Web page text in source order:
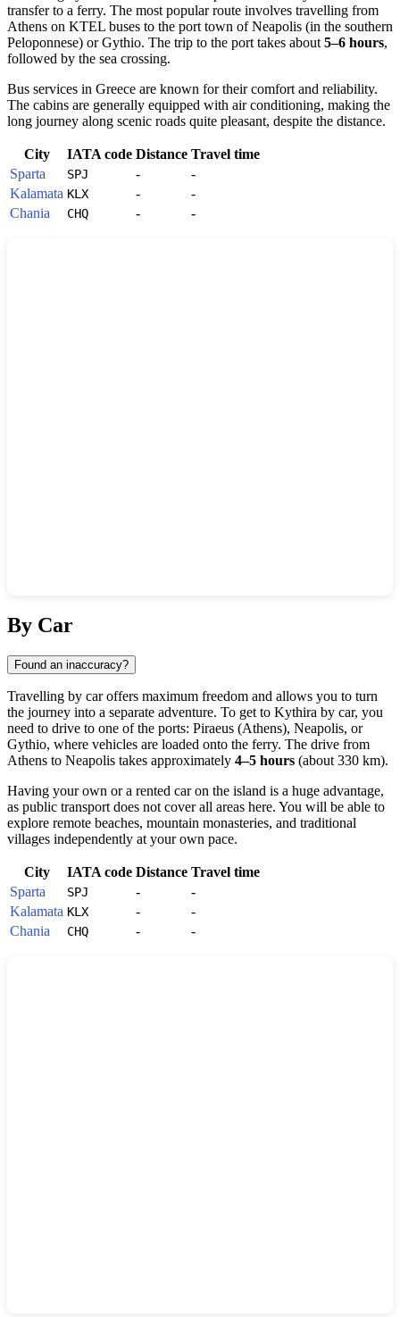
transfer to a ferry. The most popular route involves travelling from
Athens on KTEL buses to the port town of Neapolis (in the southern
Peloponnese) or Gythio. The trip to the port takes about5–6 hours,
followed by the sea crossing.
Bus services in Greece are known for their comfort and reliability.
The cabins are generally equipped with air conditioning, making the
long journey along scenic roads quite pleasant, despite the distance.
City IATA code Distance Travel time
Sparta
SPJ -
-
Kalamata KLX -
-
Chania
CHQ - -
By Car
Found an inaccuracy?
Travelling by car offers maximum freedom and allows you to turn
the journey into a separate adventure. To get to Kythira by car, you
need to drive to one of the ports: Piraeus (Athens), Neapolis, or
Gythio, where vehicles are loaded onto the ferry. The drive from
Athens to Neapolis takes approximately 4–5 hours (about 330 km).
Having your own or a rented car on the island is a huge advantage,
as public transport does not cover all areas here. You will be able to
explore remote beaches, mountain monasteries, and traditional
villages independently at your own pace.
City IATA code Distance Travel time
Sparta
SPJ -
-
Kalamata KLX -
-
Chania
CHQ - -